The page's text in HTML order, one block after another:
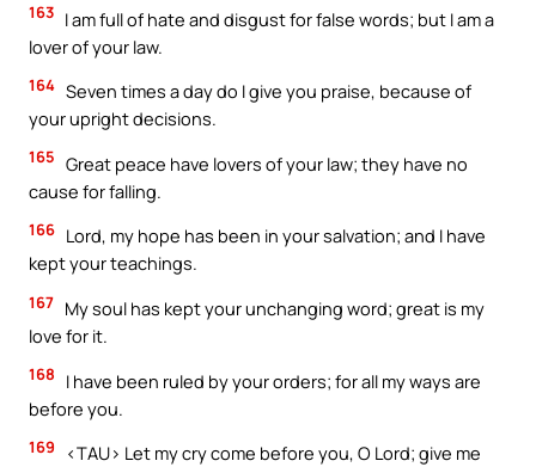
163 I am full of hate and disgust for false words; but I am a
lover of your law.
164 Seven times a day do I give you praise, because of
your upright decisions.
165 Great peace have lovers of your law; they have no
cause for falling.
166 Lord, my hope has been in your salvation; and I have
kept your teachings.
167 My soul has kept your unchanging word; great is my
love for it.
168
I have been ruled by your orders; for all my ways are
before you.
169
<TAU> Let my cry come before you, O Lord; give me